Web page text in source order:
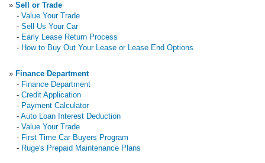
» Sell or Trade
- Value Your Trade
- Sell Us Your Car
- Early Lease Return Process
- How to Buy Out Your Lease or Lease End Options
» Finance Department
- Finance Department
- Credit Application
- Payment Calculator
- Auto Loan Interest Deduction
- Value Your Trade
- First Time Car Buyers Program
- Ruge's Prepaid Maintenance Plans